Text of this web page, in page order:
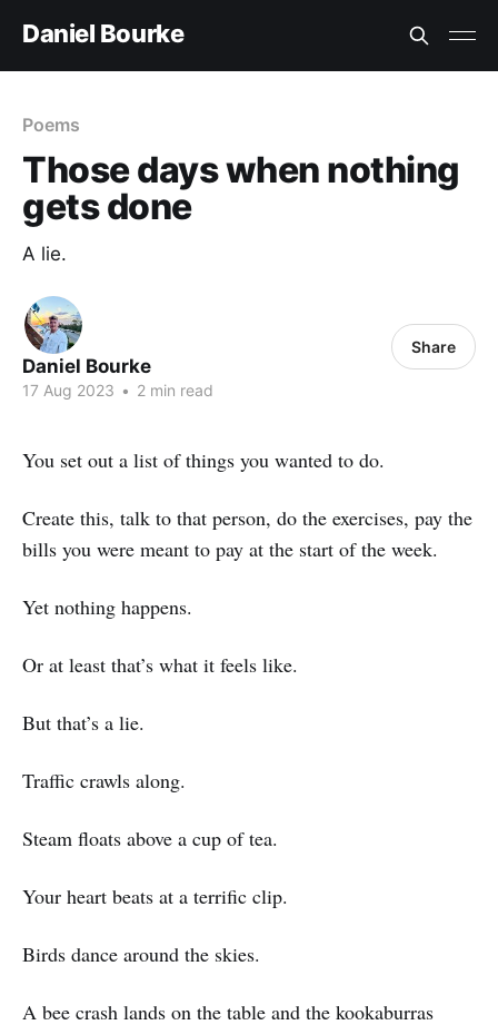
Daniel Bourke
Poems
Those days when nothing
gets done
A lie.
Daniel Bourke
17 Aug 2023 • 2 min read
Share
You set out a list of things you wanted to do.
Create this, talk to that person, do the exercises, pay the
bills you were meant to pay at the start of the week.
Yet nothing happens.
Or at least that’s what it feels like.
But that’s a lie.
Traffic crawls along.
Steam floats above a cup of tea.
Your heart beats at a terrific clip.
Birds dance around the skies.
A bee crash lands on the table and the kookaburras